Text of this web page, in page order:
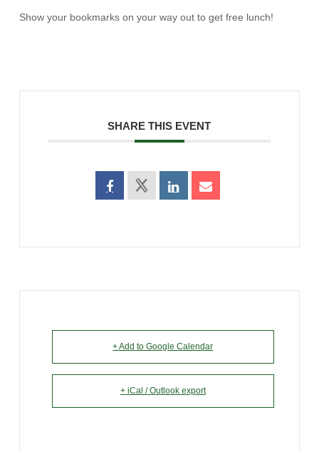
Show your bookmarks on your way out to get free lunch!
SHARE THIS EVENT
+ Add to Google Calendar
+ iCal / Outlook export